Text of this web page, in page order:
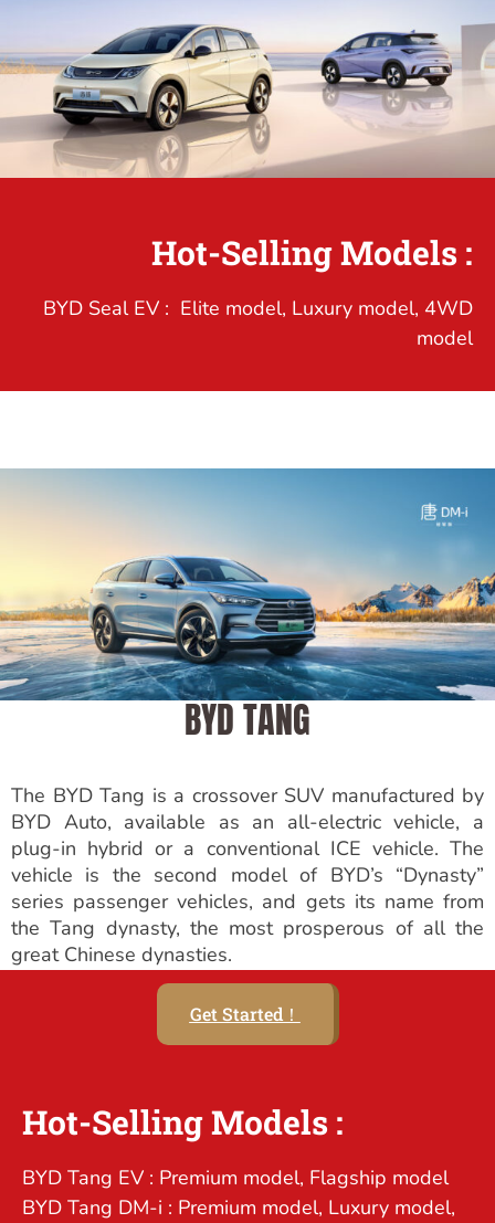
Hot-Selling Models :
BYD Seal EV : Elite model, Luxury model, 4WD
model
BYD TANG
The BYD Tang is a crossover SUV manufactured by
BYD Auto, available as an all-electric vehicle, a
plug-in hybrid or a conventional ICE vehicle. The
vehicle is the second model of BYD’s “Dynasty”
series passenger vehicles, and gets its name from
the Tang dynasty, the most prosperous of all the
great Chinese dynasties.
Get Started！
Hot-Selling Models :
BYD Tang EV : Premium model, Flagship model
BYD Tang DM-i : Premium model, Luxury model,